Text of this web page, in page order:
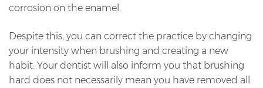
corrosion on the enamel.
Despite this, you can correct the practice by changing
your intensity when brushing and creating a new
habit. Your dentist will also inform you that brushing
hard does not necessarily mean you have removed all